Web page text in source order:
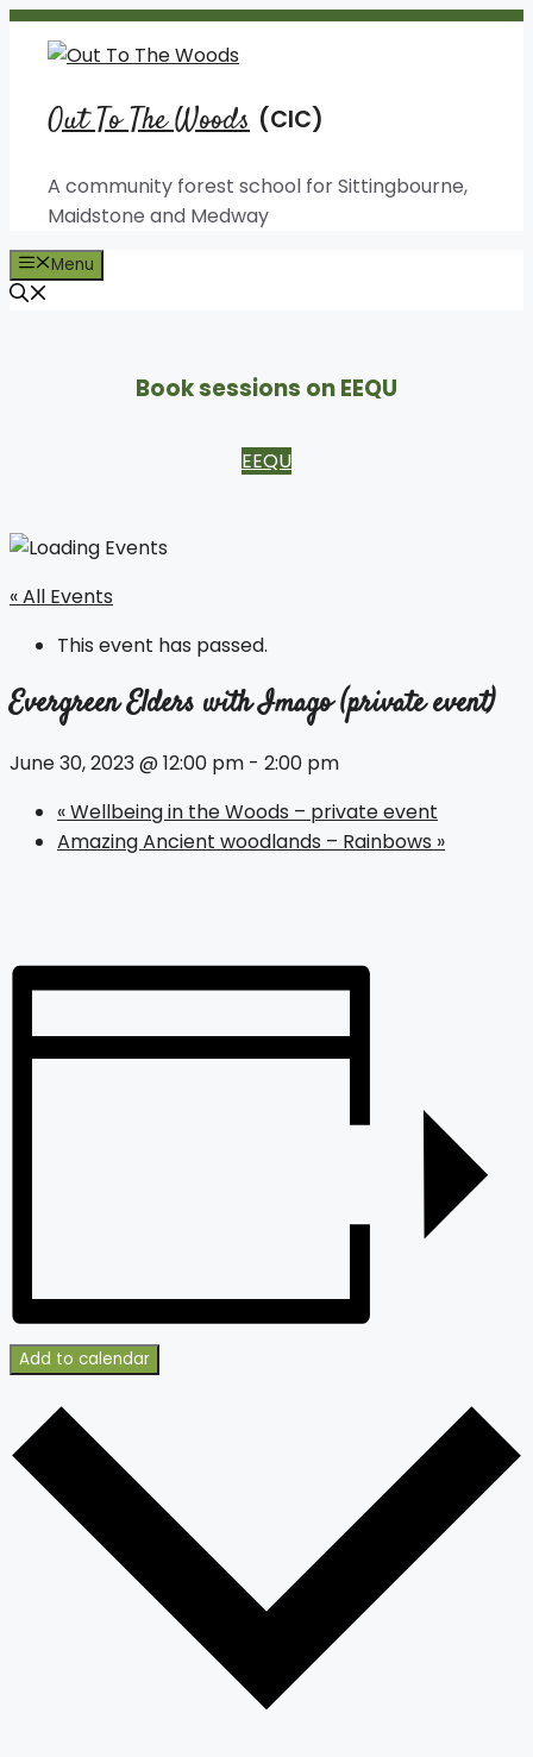
Skip
Out To The Woods
A community forest school for Sittingbourne,
Maidstone and Medway
Menu
Book sessions on EEQU
EEQU
« All Events
This event has passed.
Evergreen Elders with Imago (private event)
June 30, 2023 @ 12:00 pm - 2:00 pm
«Wellbeing in the Woods – private event
Amazing Ancient woodlands – Rainbows »
Add to calendar